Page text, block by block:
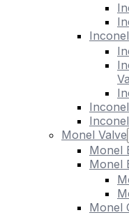
Monel Valve
Monel
Monel
Monel